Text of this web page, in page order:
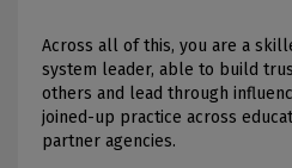
Across all of this, you are a
system leader, able to build
others and lead through
joined-up practice across
partner agencies.